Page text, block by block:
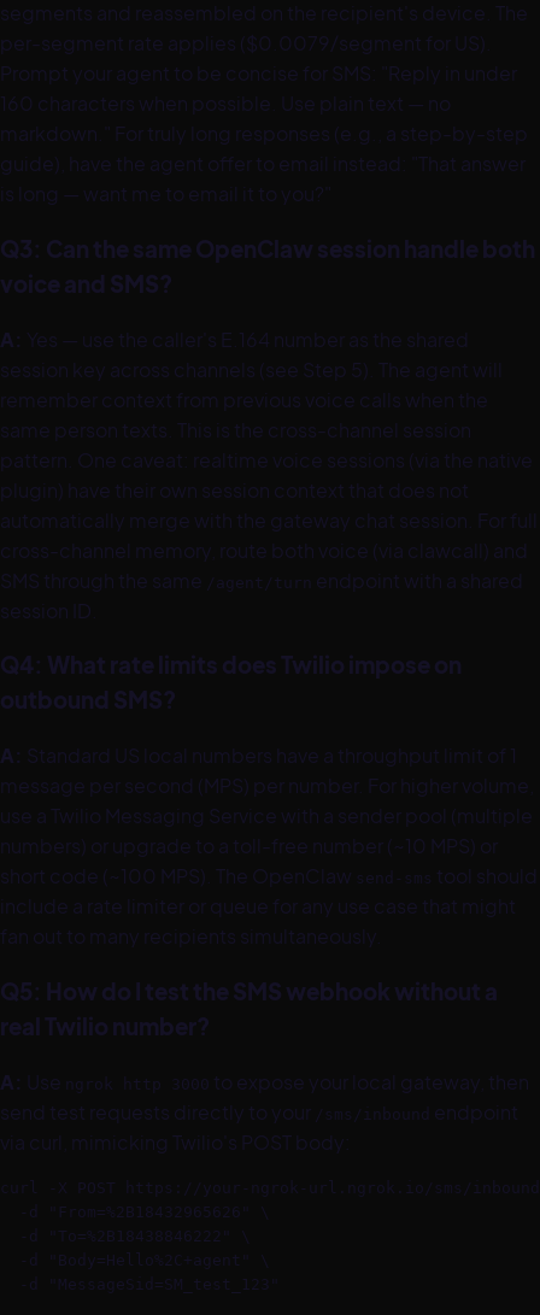
segments and reassembled on the recipient's device. The
per-segment rate applies ($0.0079/segment for US).
Prompt your agent to be concise for SMS: "Reply in under
160 characters when possible. Use plain text — no
markdown." For truly long responses (e.g., a step-by-step
guide), have the agent offer to email instead: "That answer
is long — want me to email it to you?"
Q3: Can the same OpenClaw session handle both
voice and SMS?
A: Yes — use the caller's E.164 number as the shared
session key across channels (see Step 5). The agent will
remember context from previous voice calls when the
same person texts. This is the cross-channel session
pattern. One caveat: realtime voice sessions (via the native
plugin) have their own session context that does not
automatically merge with the gateway chat session. For full
cross-channel memory, route both voice (via clawcall) and
SMS through the same /agent/turn endpoint with a shared
session ID.
Q4: What rate limits does Twilio impose on
outbound SMS?
A: Standard US local numbers have a throughput limit of 1
message per second (MPS) per number. For higher volume,
use a Twilio Messaging Service with a sender pool (multiple
numbers) or upgrade to a toll-free number (~10 MPS) or
short code (~100 MPS). The OpenClaw send-sms tool should
include a rate limiter or queue for any use case that might
fan out to many recipients simultaneously.
Q5: How do I test the SMS webhook without a
real Twilio number?
A: Use ngrok http 3000 to expose your local gateway, then
send test requests directly to your /sms/inbound endpoint
via curl, mimicking Twilio's POST body:
curl -X POST https://your-ngrok-url.ngrok.io/sms/
  -d "From=%2B18432965626" \
  -d "To=%2B18438846222" \
  -d "Body=Hello%2C+agent" \
  -d "MessageSid=SM_test_123"